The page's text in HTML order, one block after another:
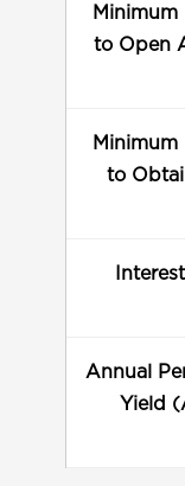
to Open
Minimum
to
Annual
Yield